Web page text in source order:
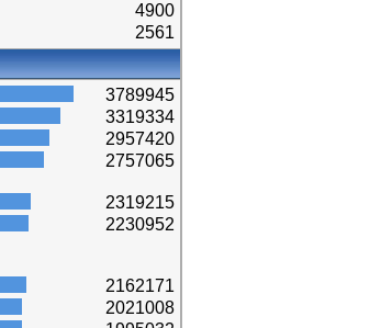
4900
2561
3789945
3319334
2957420
2757065
2319215
2230952
2162171
2021008